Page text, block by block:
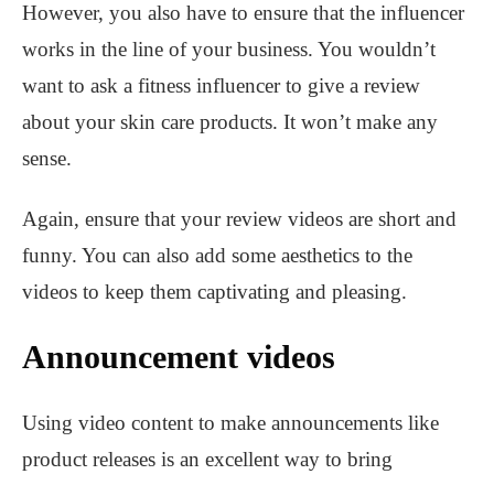
However, you also have to ensure that the influencer
works in the line of your business. You wouldn’t
want to ask a fitness influencer to give a review
about your skin care products. It won’t make any
sense.
Again, ensure that your review videos are short and
funny. You can also add some aesthetics to the
videos to keep them captivating and pleasing.
Announcement videos
Using video content to make announcements like
product releases is an excellent way to bring